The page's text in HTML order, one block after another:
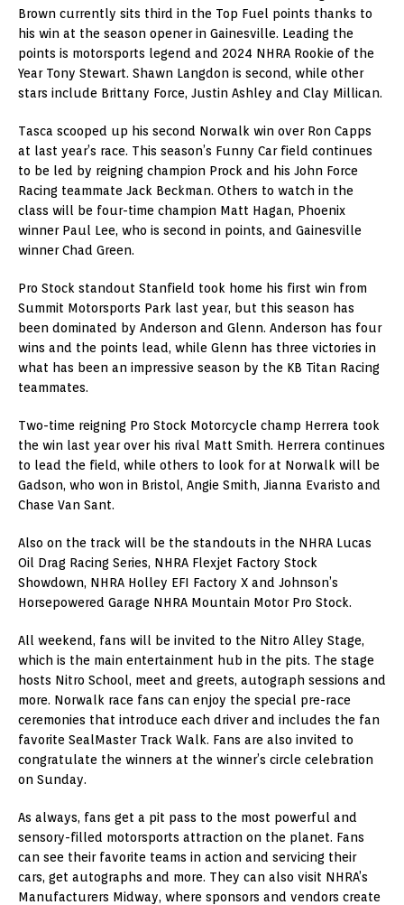
Brown currently sits third in the Top Fuel points thanks to
his win at the season opener in Gainesville. Leading the
points is motorsports legend and 2024 NHRA Rookie of the
Year Tony Stewart. Shawn Langdon is second, while other
stars include Brittany Force, Justin Ashley and Clay Millican.
Tasca scooped up his second Norwalk win over Ron Capps
at last year’s race. This season’s Funny Car field continues
to be led by reigning champion Prock and his John Force
Racing teammate Jack Beckman. Others to watch in the
class will be four-time champion Matt Hagan, Phoenix
winner Paul Lee, who is second in points, and Gainesville
winner Chad Green.
Pro Stock standout Stanfield took home his first win from
Summit Motorsports Park last year, but this season has
been dominated by Anderson and Glenn. Anderson has four
wins and the points lead, while Glenn has three victories in
what has been an impressive season by the KB Titan Racing
teammates.
Two-time reigning Pro Stock Motorcycle champ Herrera took
the win last year over his rival Matt Smith. Herrera continues
to lead the field, while others to look for at Norwalk will be
Gadson, who won in Bristol, Angie Smith, Jianna Evaristo and
Chase Van Sant.
Also on the track will be the standouts in the NHRA Lucas
Oil Drag Racing Series, NHRA Flexjet Factory Stock
Showdown, NHRA Holley EFI Factory X and Johnson’s
Horsepowered Garage NHRA Mountain Motor Pro Stock.
All weekend, fans will be invited to the Nitro Alley Stage,
which is the main entertainment hub in the pits. The stage
hosts Nitro School, meet and greets, autograph sessions and
more. Norwalk race fans can enjoy the special pre-race
ceremonies that introduce each driver and includes the fan
favorite SealMaster Track Walk. Fans are also invited to
congratulate the winners at the winner’s circle celebration
on Sunday.
As always, fans get a pit pass to the most powerful and
sensory-filled motorsports attraction on the planet. Fans
can see their favorite teams in action and servicing their
cars, get autographs and more. They can also visit NHRA’s
Manufacturers Midway, where sponsors and vendors create